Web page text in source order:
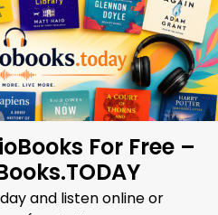
For Free –
and listen online or